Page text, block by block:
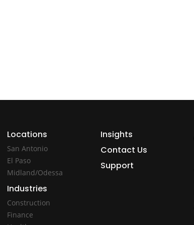
Locations
San Antonio
El Paso
Midland/Odessa
Industries
Construction
Finance
Insights
Contact Us
Support